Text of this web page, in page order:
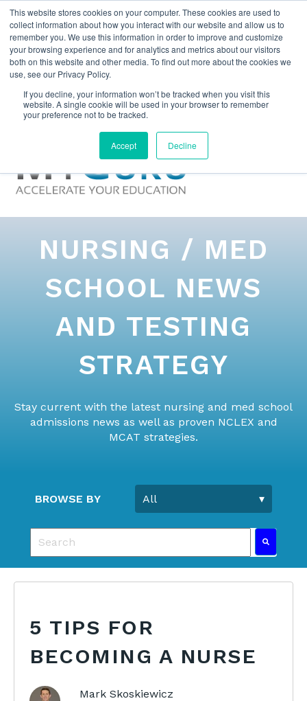
This website stores cookies on your computer. These cookies are used to
collect information about how you interact with our website and allow us to
remember you. We use this information in order to improve and customize
your browsing experience and for analytics and metrics about our visitors
both on this website and other media. To find out more about the cookies we
use, see our Privacy Policy.
If you decline, your information won’t be tracked when you visit this
website. A single cookie will be used in your browser to remember
your preference not to be tracked.
Accept Decline
NURSING / MED
SCHOOL NEWS
AND TESTING
STRATEGY
Stay current with the latest nursing and med school
admissions news as well as proven NCLEX and
MCAT strategies.
BROWSE BY
This is a search field with an auto-suggest feature
There are no suggestions because the search
5 TIPS FOR
BECOMING A NURSE
Mark Skoskiewicz